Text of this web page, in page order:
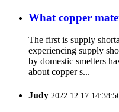
What copper
The first is supply
experiencing supply
by domestic smelters
about copper s...
Judy 2022.12.17